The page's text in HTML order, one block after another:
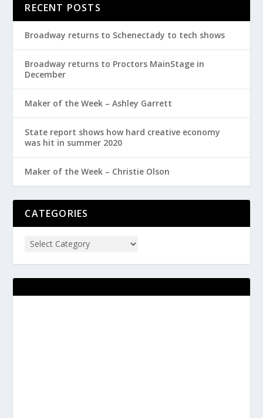
RECENT POSTS
Broadway returns to Schenectady to tech shows
Broadway returns to Proctors MainStage in
December
Maker of the Week – Ashley Garrett
State report shows how hard creative economy
was hit in summer 2020
Maker of the Week – Christie Olson
CATEGORIES